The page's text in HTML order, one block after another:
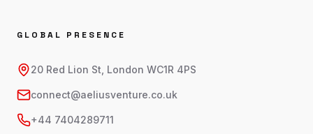
GLOBAL PRESENCE
20 Red Lion St, London WC1R 4PS
connect@aeliusventure.co.uk
+44 7404289711